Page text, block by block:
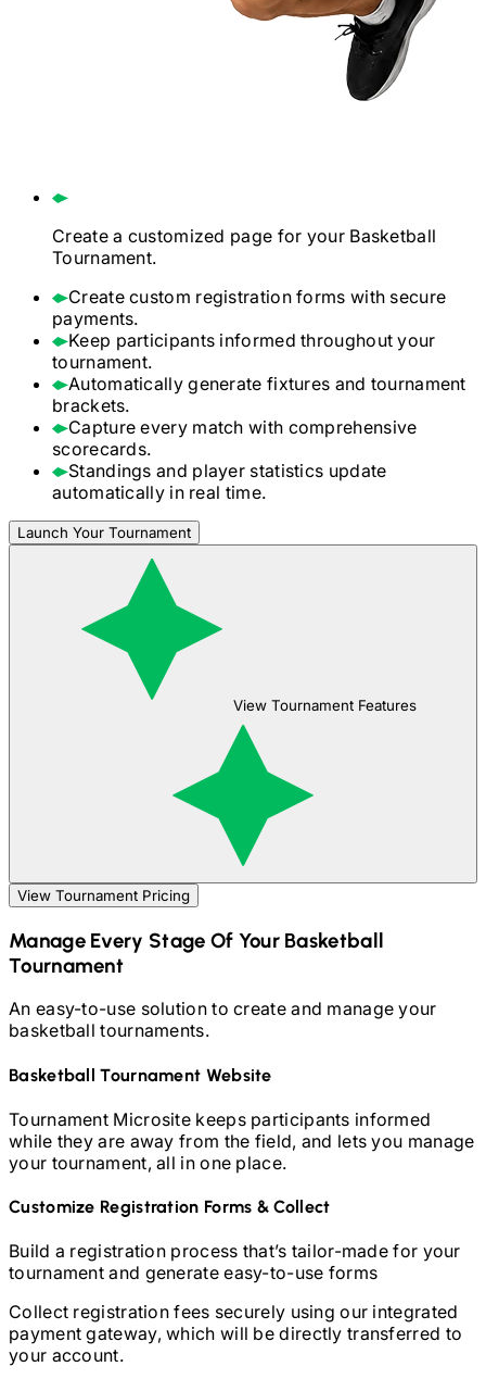
Create a customized page for yourBasketball
Tournament.
Create custom registration forms with secure
payments.
Keep participants informed throughout your
tournament.
Automatically generate fixtures and tournament
brackets.
Capture every match with comprehensive
scorecards.
Standings and player statistics update
automatically in real time.
Launch Your Tournament
View Tournament Features
View Tournament Pricing
Manage Every Stage Of YourBasketball
Tournament
An easy-to-use solution to create and manage your
basketballtournaments.
BasketballTournament Website
Tournament Microsite keeps participants informed
while they are away from the field, and lets you manage
your tournament, all in one place.
Customize Registration Forms & Collect
Build a registration process that’s tailor-made for your
tournament and generate easy-to-use forms
Collect registration fees securely using our integrated
payment gateway, which will be directly transferred to
your account.